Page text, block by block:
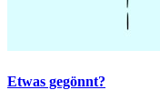
Etwas gegönnt?